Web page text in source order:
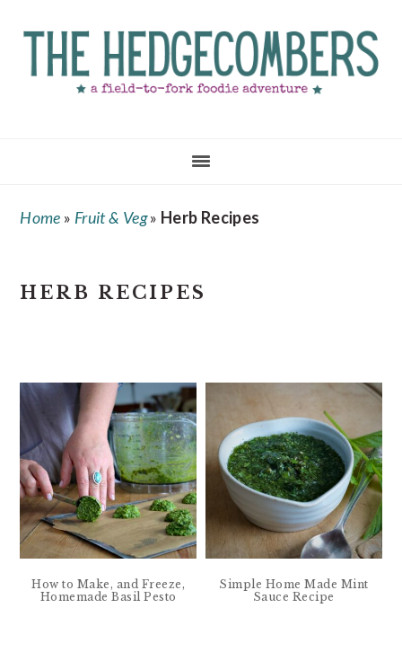
main
primary
footer
Home » Fruit & Veg» Herb Recipes
HERB RECIPES
How to Make, and Freeze,
Homemade Basil Pesto
Simple Home Made Mint
Sauce Recipe